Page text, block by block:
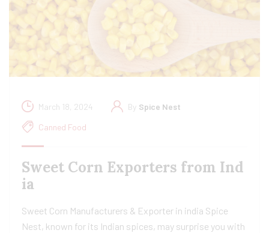
March 18, 2024 By Spice Nest
Canned Food
Sweet Corn Exporters from Ind
ia
Sweet Corn Manufacturers & Exporter in india Spice
Nest, known for its Indian spices, may surprise you with